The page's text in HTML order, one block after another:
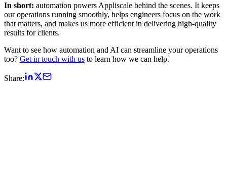
In short: automation powers Appliscale behind the scenes. It keeps
our operations running smoothly, helps engineers focus on the work
that matters, and makes us more efficient in delivering high-quality
results for clients.
Want to see how automation and AI can streamline your operations
too? Get in touch with us to learn how we can help.
Share: